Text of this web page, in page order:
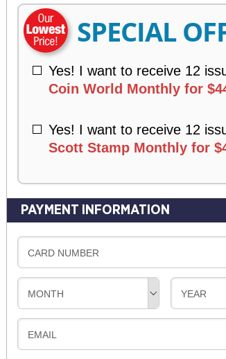
R
Y
Y
SPECIAL
Yes! I want to receive 12
Coin World Monthly for
Yes! I want to receive 12
Scott Stamp Monthly for
PAYMENT INFORMATION
CARD NUMBER
MONTH YEAR
EMAIL